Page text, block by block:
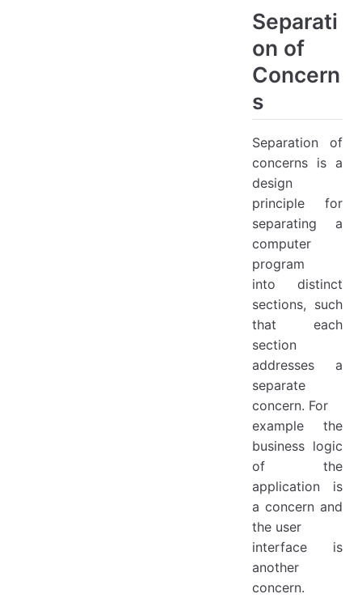
Separati
on of
Concern
s
Separation of
concerns is a
design
principle for
separating a
computer
program
into distinct
sections, such
that each
section
addresses a
separate
concern. For
example the
business logic
of the
application is
a concern and
the user
interface is
another
concern.